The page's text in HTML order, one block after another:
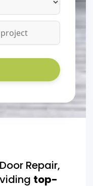
Repair,
top-